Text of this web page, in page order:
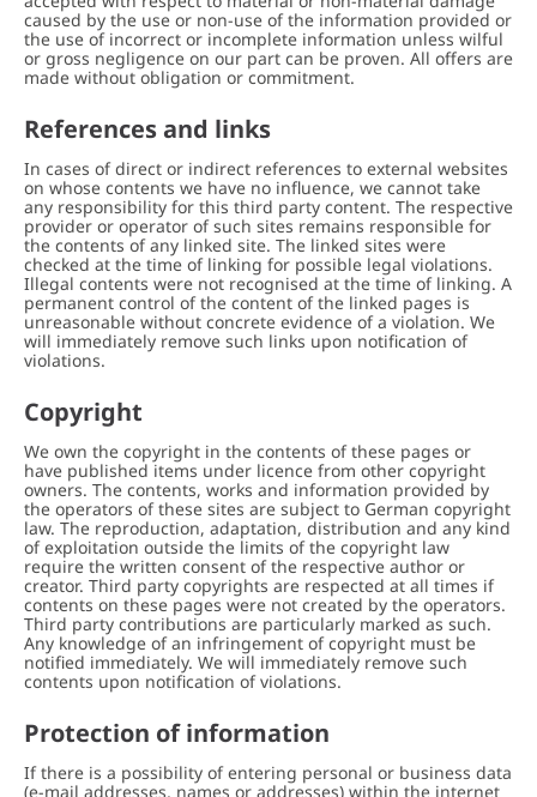
caused by the use or non-use of the information provided or
the use of incorrect or incomplete information unless wilful
or gross negligence on our part can be proven. All offers are
made without obligation or commitment.
References and links
In cases of direct or indirect references to external websites
on whose contents we have no influence, we cannot take
any responsibility for this third party content. The respective
provider or operator of such sites remains responsible for
the contents of any linked site. The linked sites were
checked at the time of linking for possible legal violations.
Illegal contents were not recognised at the time of linking. A
permanent control of the content of the linked pages is
unreasonable without concrete evidence of a violation. We
will immediately remove such links upon notification of
violations.
Copyright
We own the copyright in the contents of these pages or
have published items under licence from other copyright
owners. The contents, works and information provided by
the operators of these sites are subject to German copyright
law. The reproduction, adaptation, distribution and any kind
of exploitation outside the limits of the copyright law
require the written consent of the respective author or
creator. Third party copyrights are respected at all times if
contents on these pages were not created by the operators.
Third party contributions are particularly marked as such.
Any knowledge of an infringement of copyright must be
notified immediately. We will immediately remove such
contents upon notification of violations.
Protection of information
If there is a possibility of entering personal or business data
(e-mail addresses, names or addresses) within the internet